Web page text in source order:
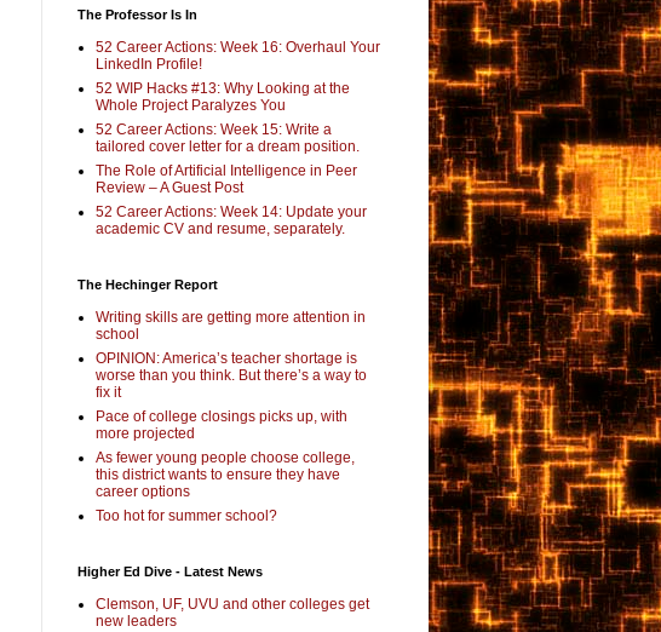
The Professor Is In
52 Career Actions: Week 16: Overhaul Your
LinkedIn Profile!
52 WIP Hacks #13: Why Looking at the
Whole Project Paralyzes You
52 Career Actions: Week 15: Write a
tailored cover letter for a dream position.
The Role of Artificial Intelligence in Peer
Review – A Guest Post
52 Career Actions: Week 14: Update your
academic CV and resume, separately.
The Hechinger Report
Writing skills are getting more attention in
school
OPINION: America’s teacher shortage is
worse than you think. But there’s a way to
fix it
Pace of college closings picks up, with
more projected
As fewer young people choose college,
this district wants to ensure they have
career options
Too hot for summer school?
Higher Ed Dive - Latest News
Clemson, UF, UVU and other colleges get
new leaders